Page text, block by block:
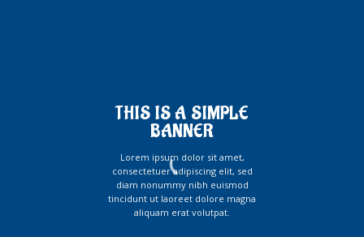
THIS IS A SIMPLE
BANNER
Lorem ipsum dolor sit amet,
consectetuer adipiscing elit, sed
diam nonummy nibh euismod
tincidunt ut laoreet dolore magna
aliquam erat volutpat.